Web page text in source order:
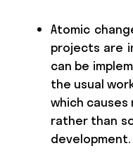
Atomic
projects are
can be
the usual
which
rather than
development.